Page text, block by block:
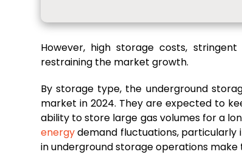
However, high storage costs,
restraining the market growth.
By storage type, the underground
market in 2024. They are expected to
ability to store large gas volumes for a
energydemand fluctuations, particularly
in underground storage operations